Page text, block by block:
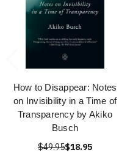
How to Disappear: Notes
on Invisibility in a Time of
Transparency by Akiko
Busch
$49.95$18.95